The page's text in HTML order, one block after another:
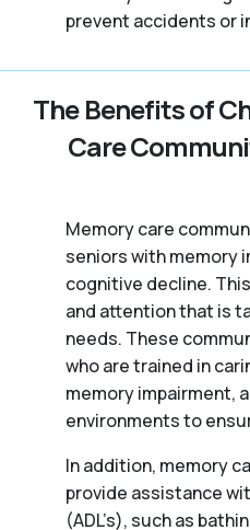
prevent accidents or
The Benefits of
Care
Memory care
seniors with memory
cognitive decline.
and attention that is
needs. These
who are trained in
memory impairment,
environments to
In addition, memory
provide assistance
(ADL’s), such as